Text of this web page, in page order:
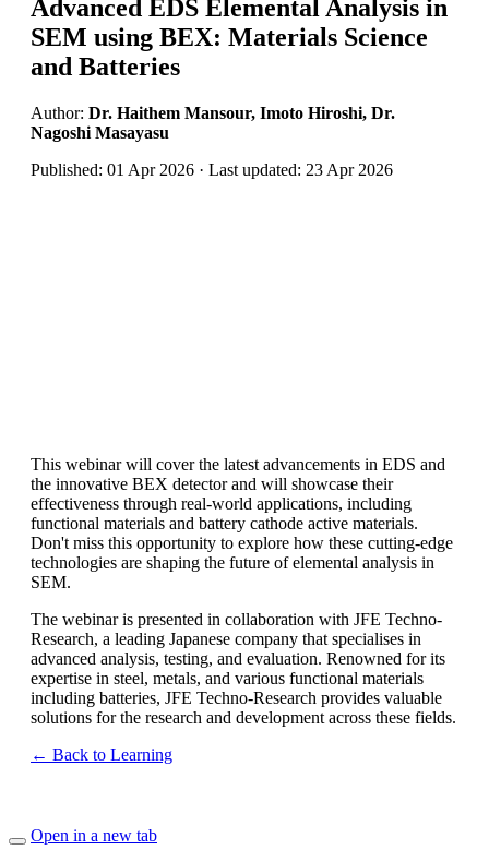
Advanced EDS Elemental Analysis in
SEM using BEX: Materials Science
and Batteries
Author: Dr. Haithem Mansour, Imoto Hiroshi, Dr.
Nagoshi Masayasu
Published: 01 Apr 2026 · Last updated: 23 Apr 2026
This webinar will cover the latest advancements in EDS and
the innovative BEX detector and will showcase their
effectiveness through real-world applications, including
functional materials and battery cathode active materials.
Don't miss this opportunity to explore how these cutting-edge
technologies are shaping the future of elemental analysis in
SEM.
The webinar is presented in collaboration with JFE Techno-
Research, a leading Japanese company that specialises in
advanced analysis, testing, and evaluation. Renowned for its
expertise in steel, metals, and various functional materials
including batteries, JFE Techno-Research provides valuable
solutions for the research and development across these fields.
← Back to Learning
Open in a new tab